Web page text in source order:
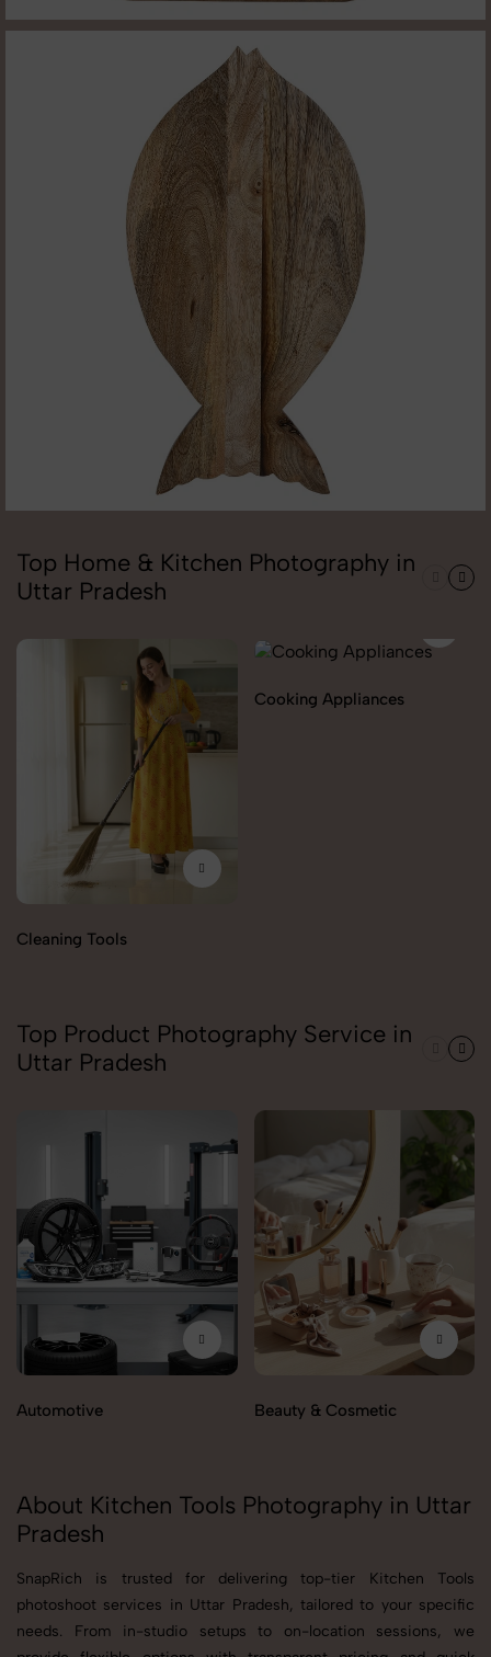
Top Home & Kitchen Photography in
Uttar Pradesh
Cleaning Tools
Cooking Appliances
Top Product Photography Service in
Uttar Pradesh
Automotive Beauty & Cosmetic
About Kitchen Tools Photography in Uttar
Pradesh
SnapRich is trusted for delivering top-tier Kitchen Tools
photoshoot services in Uttar Pradesh, tailored to your specific
needs. From in-studio setups to on-location sessions, we